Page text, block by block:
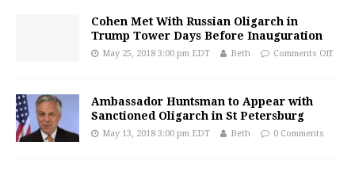
Cohen Met With Russian Oligarch in
Trump Tower Days Before Inauguration
May 25, 2018 3:00 pm EDT Beth Comments Off
Ambassador Huntsman to Appear with
Sanctioned Oligarch in St Petersburg
May 13, 2018 3:00 pm EDT Beth 0 Comments